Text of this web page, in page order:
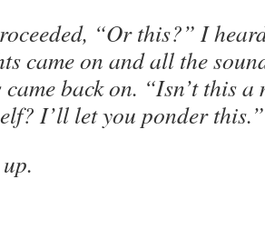
“Or this?” I
came on and all the
back on. “Isn’t this
I’ll let you ponder this.”